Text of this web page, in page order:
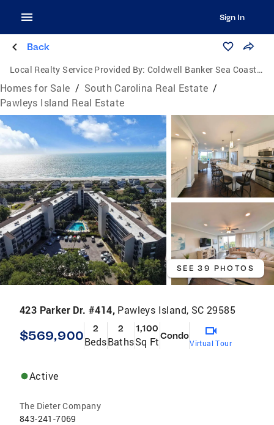
Sign In
Back
Local Realty Service Provided By: Coldwell Banker Sea Coast Advantage
Homes for Sale / South Carolina Real Estate /
Pawleys Island Real Estate
SEE 39 PHOTOS
423 Parker Dr. #414, Pawleys Island, SC 29585
$569,900 2
Beds
2
Baths
1,100
Sq FtCondo
Virtual Tour
Active
The Dieter Company
843-241-7069